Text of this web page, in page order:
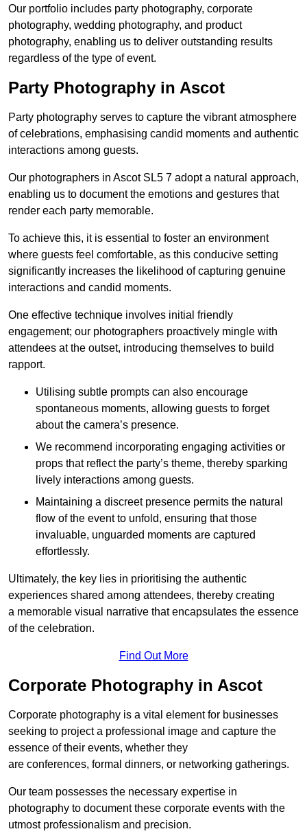
Our portfolio includes party photography, corporate
photography, wedding photography, and product
photography, enabling us to deliver outstanding results
regardless of the type of event.
Party Photography in Ascot
Party photography serves to capture the vibrant atmosphere
of celebrations, emphasising candid moments and authentic
interactions among guests.
Our photographers in Ascot SL5 7 adopt a natural approach,
enabling us to document the emotions and gestures that
render each party memorable.
To achieve this, it is essential to foster an environment
where guests feel comfortable, as this conducive setting
significantly increases the likelihood of capturing genuine
interactions and candid moments.
One effective technique involves initial friendly
engagement; our photographers proactively mingle with
attendees at the outset, introducing themselves to build
rapport.
Utilising subtle prompts can also encourage
spontaneous moments, allowing guests to forget
about the camera’s presence.
We recommend incorporating engaging activities or
props that reflect the party’s theme, thereby sparking
lively interactions among guests.
Maintaining a discreet presence permits the natural
flow of the event to unfold, ensuring that those
invaluable, unguarded moments are captured
effortlessly.
Ultimately, the key lies in prioritising the authentic
experiences shared among attendees, thereby creating
a memorable visual narrative that encapsulates the essence
of the celebration.
Find Out More
Corporate Photography in Ascot
Corporate photography is a vital element for businesses
seeking to project a professional image and capture the
essence of their events, whether they
are conferences, formal dinners, or networking gatherings.
Our team possesses the necessary expertise in
photography to document these corporate events with the
utmost professionalism and precision.